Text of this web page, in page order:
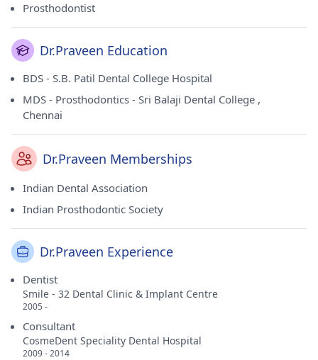
Prosthodontist
Dr.Praveen Education
BDS - S.B. Patil Dental College Hospital
MDS - Prosthodontics - Sri Balaji Dental College ,
Chennai
Dr.Praveen Memberships
Indian Dental Association
Indian Prosthodontic Society
Dr.Praveen Experience
Dentist
Smile - 32 Dental Clinic & Implant Centre
2005 -
Consultant
CosmeDent Speciality Dental Hospital
2009 - 2014